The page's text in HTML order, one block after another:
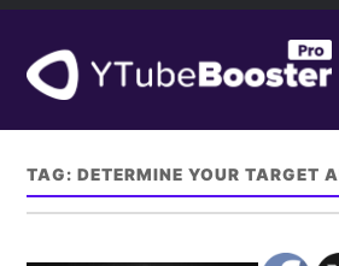
TAG:DETERMINE YOUR TARGET